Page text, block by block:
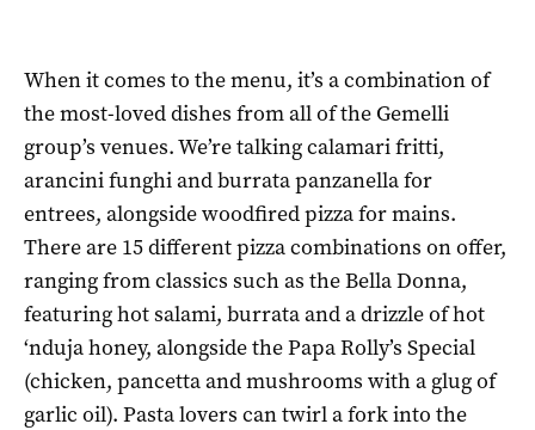
When it comes to the menu, it’s a combination of
the most-loved dishes from all of the Gemelli
group’s venues. We’re talking calamari fritti,
arancini funghi and burrata panzanella for
entrees, alongside woodfired pizza for mains.
There are 15 different pizza combinations on offer,
ranging from classics such as the Bella Donna,
featuring hot salami, burrata and a drizzle of hot
‘nduja honey, alongside the Papa Rolly’s Special
(chicken, pancetta and mushrooms with a glug of
garlic oil). Pasta lovers can twirl a fork into the